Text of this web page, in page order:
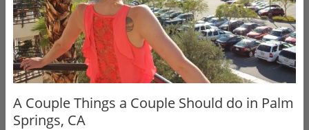
A Couple Things a Couple Should do in Palm
Springs, CA